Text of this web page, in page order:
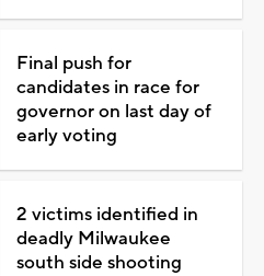
Final push for
candidates in race for
governor on last day of
early voting
2 victims identified in
deadly Milwaukee
south side shooting